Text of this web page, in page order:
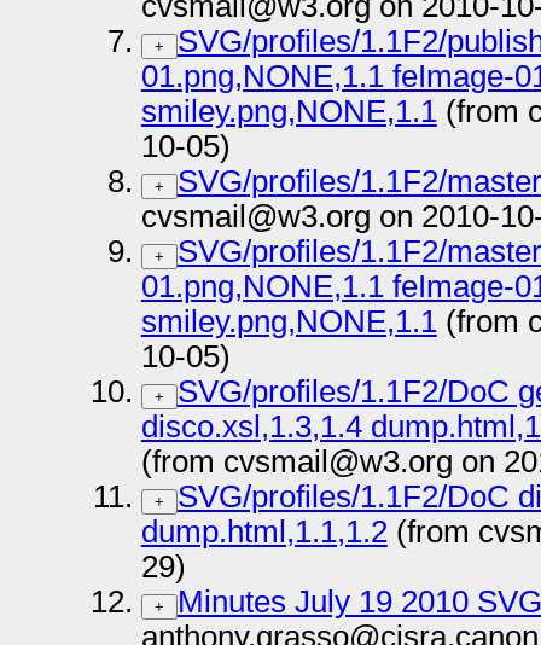
+
SVG/profiles/1.1F2/
01.png,NONE,1.1 feImage-
smiley.png,NONE,1.1(from
10-05)
+
SVG/profiles/1.1F2/
cvsmail@w3.org on 2010-
+
SVG/profiles/1.1F2/
01.png,NONE,1.1 feImage-
smiley.png,NONE,1.1(from
10-05)
+
SVG/profiles/1.1F2/DoC
disco.xsl,1.3,1.4
(from cvsmail@w3.org on
+
SVG/profiles/1.1F2/DoC
dump.html,1.1,1.2(from
29)
+
Minutes July 19 2010